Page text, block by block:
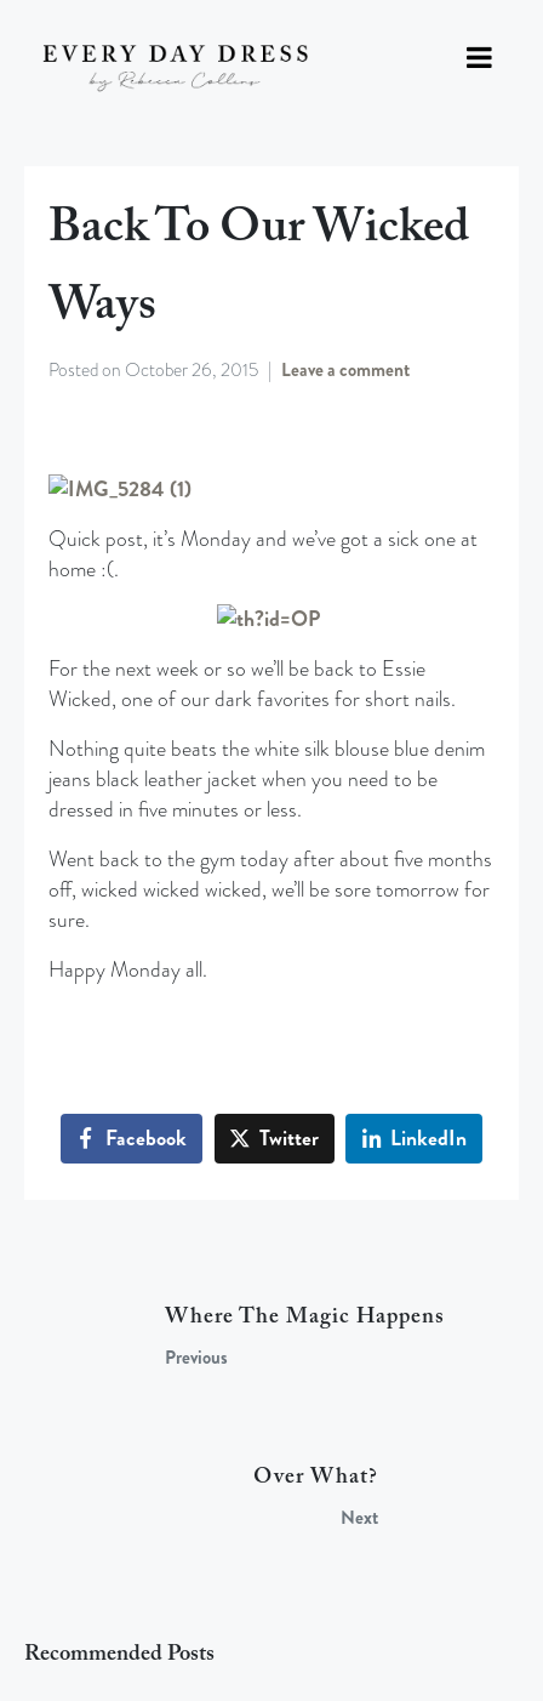
Back To Our Wicked
Ways
Posted on October 26, 2015 Leave a comment
Quick post, it’s Monday and we’ve got a sick one at
home :(.
For the next week or so we’ll be back to Essie
Wicked, one of our dark favorites for short nails.
Nothing quite beats the white silk blouse blue denim
jeans black leather jacket when you need to be
dressed in five minutes or less.
Went back to the gym today after about five months
off, wicked wicked wicked, we’ll be sore tomorrow for
sure.
Happy Monday all.
Facebook Twitter LinkedIn
Where The Magic Happens
Previous
Over What?
Next
Recommended Posts